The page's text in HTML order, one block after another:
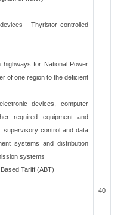
- Thyristor controlled
for National Power
of one region to the deficient
devices, computer
required equipment and
supervisory control and data
systems and distribution
systems
Tariff (ABT)
40